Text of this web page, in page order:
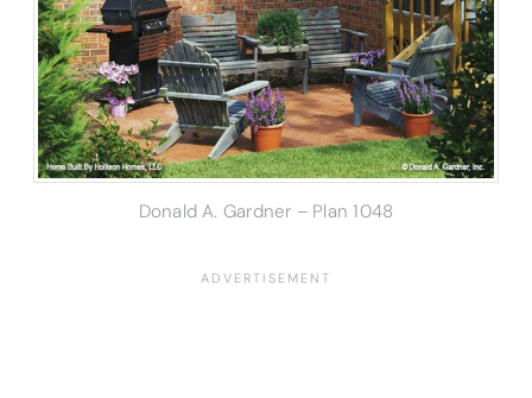
Donald A. Gardner – Plan 1048